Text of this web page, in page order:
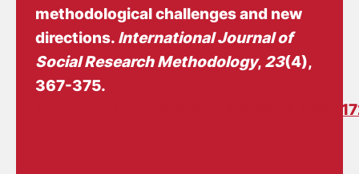
methodological challenges and new
directions. International Journal of
Social Research Methodology, 23(4),
367-375.
https://doi.org/10.1080/